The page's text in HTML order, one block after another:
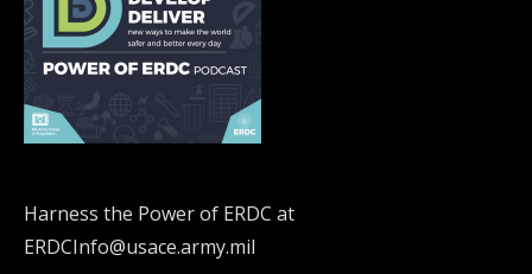
Harness the Power of ERDC at
ERDCInfo@usace.army.mil